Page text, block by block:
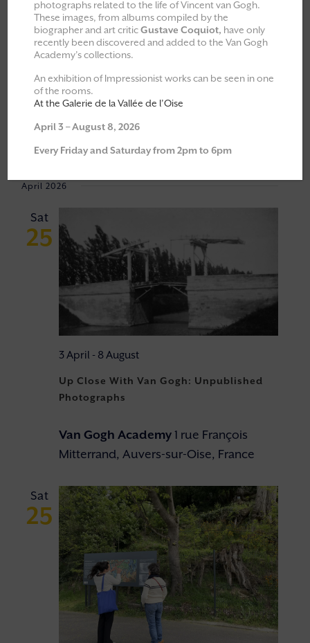
All
Explorations & Classes
Exhibitions
Cultural walks
25/04/2026 - 06/06/2026
Select
date.
April 2026
Sat
25
Up Close With Van Gogh: Unpublished
Photographs
3 April - 8 August
Van Gogh Academy1 rue François
Mitterrand, Auvers-sur-Oise, France
Sat
25
photographs related to the life of Vincent van Gogh.
These images, from albums compiled by the
biographer and art criticGustave Coquiot, have only
recently been discovered and added to the Van Gogh
Academy’s collections.
An exhibition of Impressionist works can be seen in one
of the rooms.
At the Galerie de la Vallée de l’Oise
April 3 – August 8, 2026
Every Friday and Saturday from 2pm to 6pm